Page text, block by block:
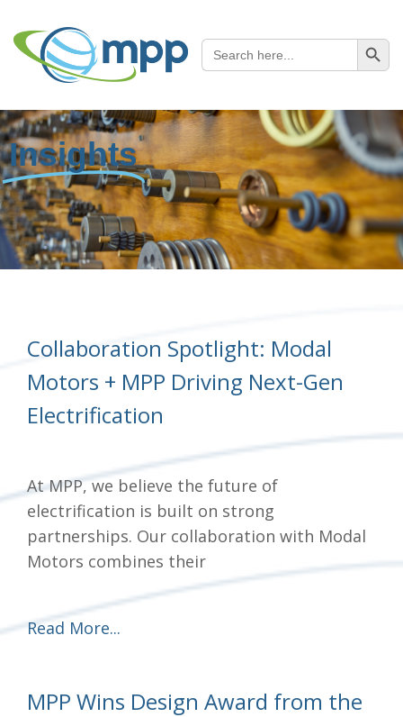
Search
for:
SEARCH
Insights
Collaboration Spotlight: Modal
Motors + MPP Driving Next-Gen
Electrification
At MPP, we believe the future of
electrification is built on strong
partnerships. Our collaboration with Modal
Motors combines their
Read More...
MPP Wins Design Award from the